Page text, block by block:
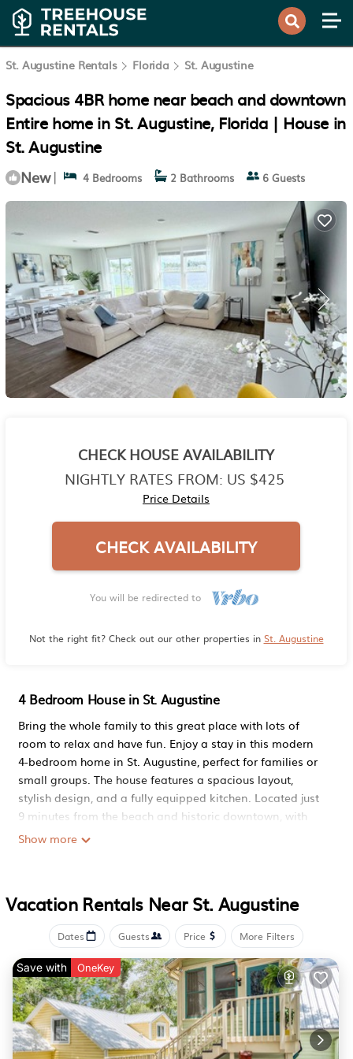
St. Augustine Rentals Florida St. Augustine
Spacious 4BR home near beach and downtown
Entire home in St. Augustine, Florida | House in
St. Augustine
New | 4 Bedrooms 2 Bathrooms 6 Guests
CHECK HOUSE AVAILABILITY
NIGHTLY RATES FROM: US $425
Price Details
CHECK AVAILABILITY
You will be redirected to
Not the right fit? Check out our other properties in St. Augustine
4 Bedroom House in St. Augustine
Bring the whole family to this great place with lots of
room to relax and have fun. Enjoy a stay in this modern
4-bedroom home in St. Augustine, perfect for families or
small groups. The house features a spacious layout,
stylish design, and a fully equipped kitchen. Located just
9 minutes from the beach and historic downtown, with
easy access to I-95. Enjoy a peaceful space with free
Spacious 4BR home near beach and downtown Entire
home in St Augustine, Florida is located in St. Augustine.
Spacious 4BR home near beach and downtown Entire
home in St Augustine, Florida provides accommodation,
featuring Air Conditioner, Security/Safety,
Bedding/Linens, among other amenities. This House
features Air Conditioner, Security/Safety, Bedding/Linens,
to make your stay a comfortable one.
Spacious 4BR home near beach and downtown Entire
Show more
Vacation Rentals Near St. Augustine
Dates Guests Price More Filters
Save with OneKey